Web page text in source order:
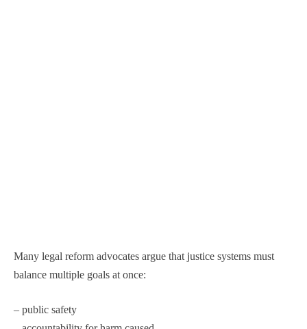
Many legal reform advocates argue that justice systems must
balance multiple goals at once:
– public safety